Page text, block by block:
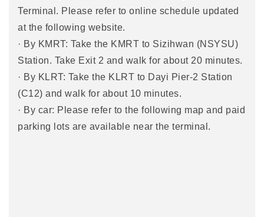
Terminal. Please refer to online schedule updated
at the following website.
· By KMRT: Take the KMRT to Sizihwan (NSYSU)
Station. Take Exit 2 and walk for about 20 minutes.
· By KLRT: Take the KLRT to Dayi Pier-2 Station
(C12) and walk for about 10 minutes.
· By car: Please refer to the following map and paid
parking lots are available near the terminal.